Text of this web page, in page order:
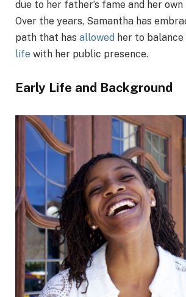
due to her father’s fame and her
Over the years, Samantha has
path that has allowed her to balance
life with her public presence.
Early Life and Background